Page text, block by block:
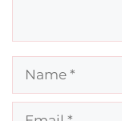
Name
Email